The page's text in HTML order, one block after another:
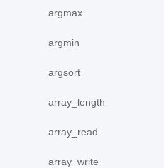
argmax
argmin
argsort
array_length
array_read
array_write